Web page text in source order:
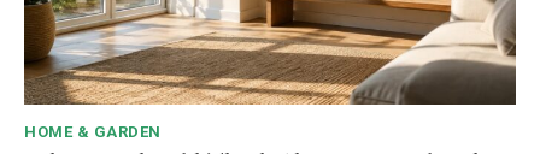
HOME & GARDEN